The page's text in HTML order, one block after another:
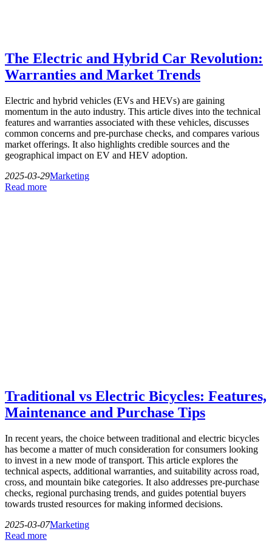
The Electric and Hybrid Car Revolution:
Warranties and Market Trends
Electric and hybrid vehicles (EVs and HEVs) are gaining
momentum in the auto industry. This article dives into the technical
features and warranties associated with these vehicles, discusses
common concerns and pre-purchase checks, and compares various
market offerings. It also highlights credible sources and the
geographical impact on EV and HEV adoption.
2025-03-29Marketing
Read more
Traditional vs Electric Bicycles: Features,
Maintenance and Purchase Tips
In recent years, the choice between traditional and electric bicycles
has become a matter of much consideration for consumers looking
to invest in a new mode of transport. This article explores the
technical aspects, additional warranties, and suitability across road,
cross, and mountain bike categories. It also addresses pre-purchase
checks, regional purchasing trends, and guides potential buyers
towards trusted resources for making informed decisions.
2025-03-07Marketing
Read more